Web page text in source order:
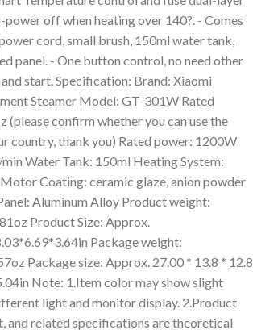
off when heating over 140?. - Comes
cord, small brush, 150ml water tank,
panel. - One button control, no need other
start. Specification: Brand: Xiaomi
Steamer Model: GT-301W Rated
(please confirm whether you can use the
country, thank you) Rated power: 1200W
Water Tank: 150ml Heating System:
Coating: ceramic glaze, anion powder
Aluminum Alloy Product weight:
Product Size: Approx.
Package weight:
Package size: Approx. 27.00 * 13.8 * 12.8
Note: 1.Item color may show slight
light and monitor display. 2.Product
and related specifications are theoretical